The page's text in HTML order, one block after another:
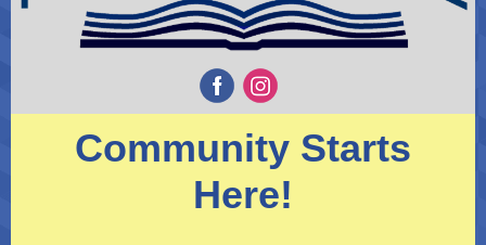
Community Starts
Here!